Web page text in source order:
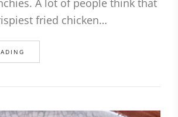
fried chicken…